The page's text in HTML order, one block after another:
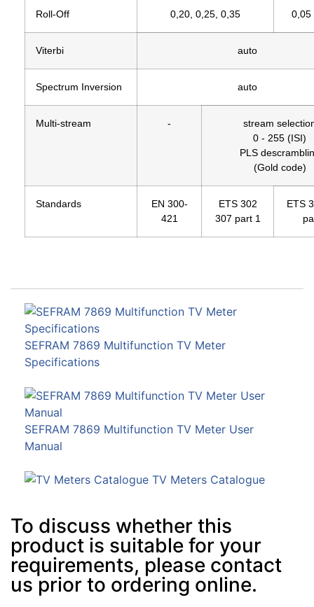
Roll-Off 0,20, 0,25, 0,35 0,05
Viterbi auto
Spectrum Inversion auto
Multi-stream -
stream
0 - 255 (ISI)
PLS
(Gold code)
Standards
EN 300-
421
ETS 302
307 part 1
ETS
SEFRAM 7869 Multifunction TV Meter
Specifications
SEFRAM 7869 Multifunction TV Meter User
Manual
TV Meters Catalogue
To discuss whether this
product is suitable for your
requirements, please contact
us prior to ordering online.